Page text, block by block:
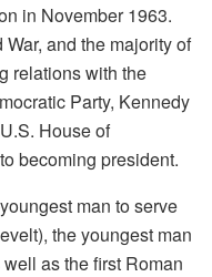
in November 1963.
and the majority of
relations with the
Party, Kennedy
House of
becoming president.
man to serve
the youngest man
as the first Roman